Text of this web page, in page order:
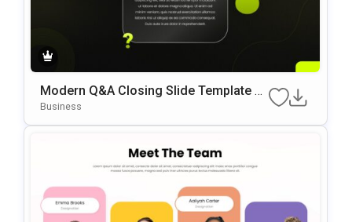
Modern Q&A Closing Slide Template F
Or PowerPoint & Google Slides
Business